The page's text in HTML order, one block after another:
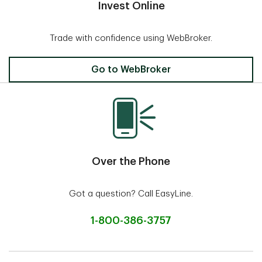
Invest Online
Trade with confidence using WebBroker.
Invest Online
Go to WebBroker
Over the Phone
Got a question? Call EasyLine.
1-800-386-3757